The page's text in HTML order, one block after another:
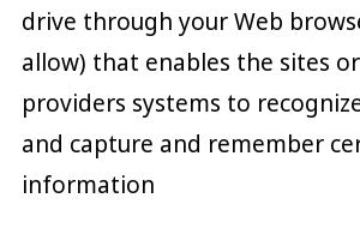
drive through your Web
allow) that enables the sites
providers systems to
and capture and remember
information